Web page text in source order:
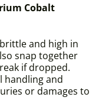
Cobalt
and high in
snap together
if dropped.
handling and
or damages to